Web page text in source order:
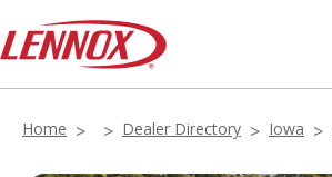
Home Dealer Directory Iowa